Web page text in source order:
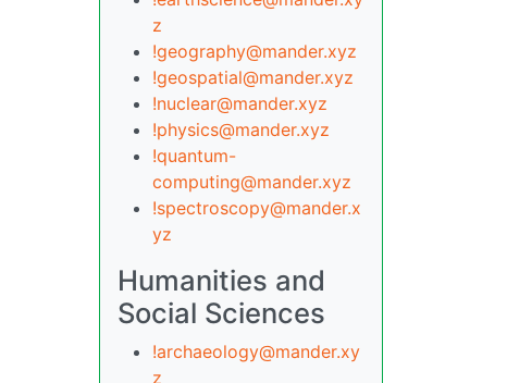
z
!geography@mander.xyz
!geospatial@mander.xyz
!nuclear@mander.xyz
!physics@mander.xyz
!quantum-
computing@mander.xyz
!spectroscopy@mander.x
yz
Humanities and
Social Sciences
!archaeology@mander.xy
z